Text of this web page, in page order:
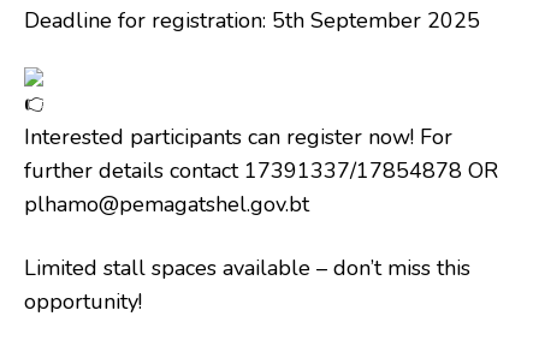
Deadline for registration: 5th September 2025
Interested participants can register now! For
further details contact 17391337/17854878 OR
plhamo@pemagatshel.gov.bt
Limited stall spaces available – don’t miss this
opportunity!